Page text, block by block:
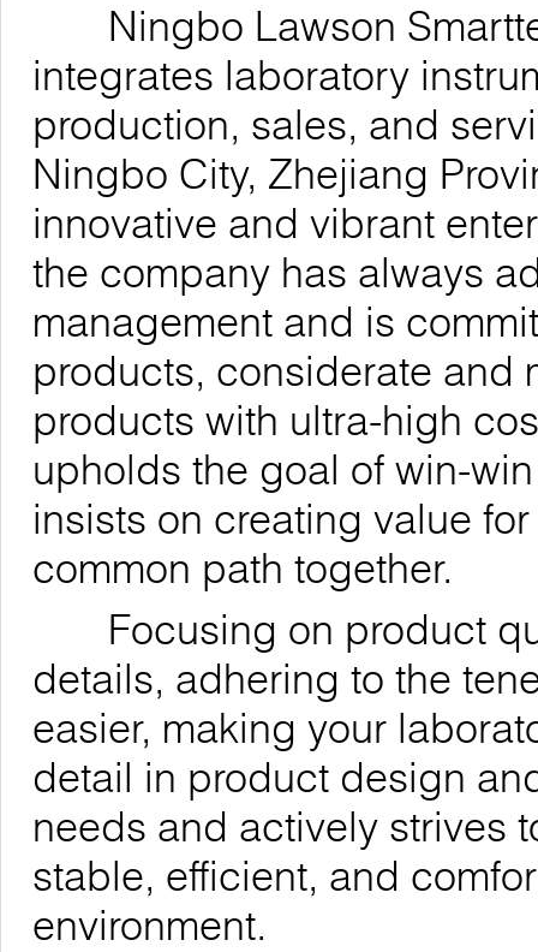
Ningbo Lawson
integrates laboratory
production, sales, and
Ningbo City, Zhejiang
innovative and vibrant
the company has always
management and is
products, considerate and
products with ultra-high
upholds the goal of win-
insists on creating value
common path together.
Focusing on product
details, adhering to the
easier, making your
detail in product design
needs and actively strives
stable, efficient, and
environment.